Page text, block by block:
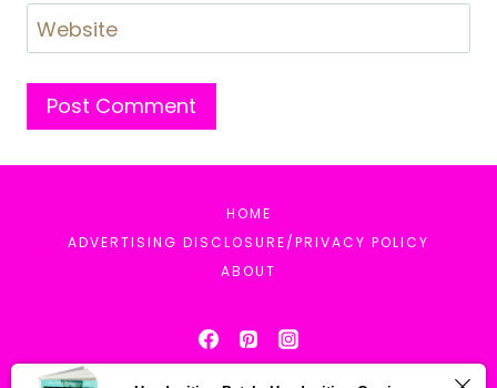
Website
HOME
ADVERTISING DISCLOSURE/PRIVACY POLICY
ABOUT